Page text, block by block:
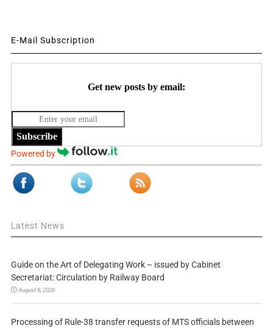
E-Mail Subscription
Get new posts by email:
Subscribe
Powered by
Latest News
Guide on the Art of Delegating Work – issued by Cabinet
Secretariat: Circulation by Railway Board
August 8, 2026
Processing of Rule-38 transfer requests of MTS officials between